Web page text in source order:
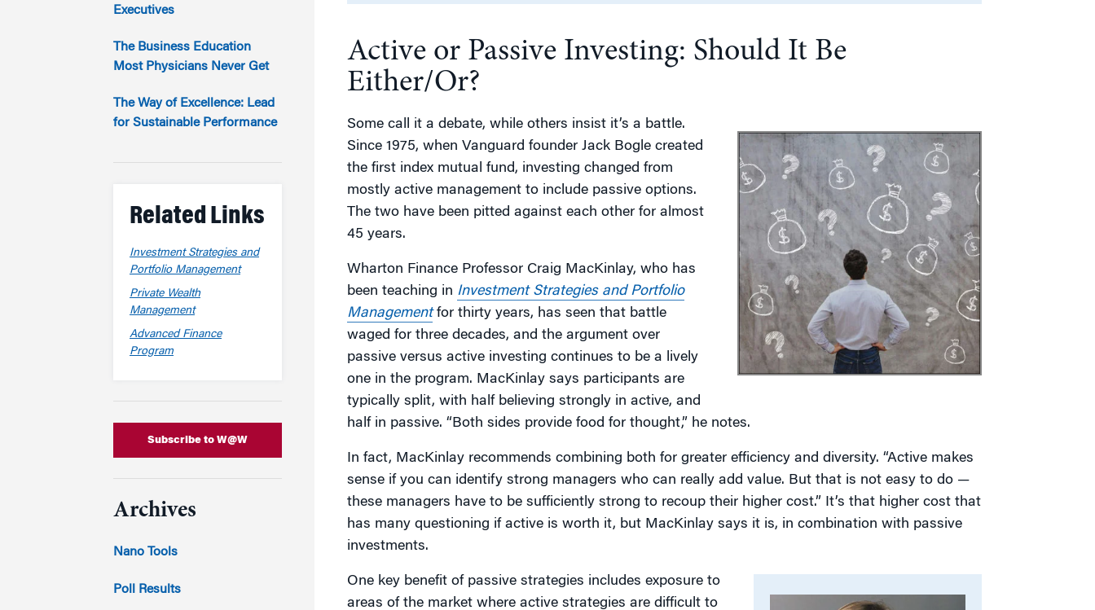
Marketing
Partnership Programs
Executive CoachingActive or Passive Investing: Should It Be
Either/Or?
Some call it a debate, while others insist it’s a battle.
Since 1975, when Vanguard founder Jack Bogle created
the first index mutual fund, investing changed from
mostly active management to include passive options.
The two have been pitted against each other for almost
45 years.
Wharton Finance Professor Craig MacKinlay, who has
been teaching in Investment Strategies and Portfolio
Managementfor thirty years, has seen that battle
waged for three decades, and the argument over
passive versus active investing continues to be a lively
one in the program. MacKinlay says participants are
typically split, with half believing strongly in active, and
half in passive. “Both sides provide food for thought,” he notes.
In fact, MacKinlay recommends combining both for greater efficiency and diversity. “Active makes
sense if you can identify strong managers who can really add value. But that is not easy to do —
these managers have to be sufficiently strong to recoup their higher cost.” It’s that higher cost that
has many questioning if active is worth it, but MacKinlay says it is, in combination with passive
investments.
One key benefit of passive strategies includes exposure to
areas of the market where active strategies are difficult to
Executives
The Business Education
Most Physicians Never Get
The Way of Excellence: Lead
for Sustainable Performance
Related Links
Investment Strategies and
Portfolio Management
Private Wealth
Management
Advanced Finance
Program
Subscribe to W@W
Archives
Nano Tools
Poll Results